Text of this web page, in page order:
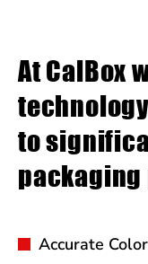
At CalBox
to
Accurate